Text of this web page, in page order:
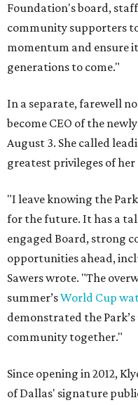
Foundation's board,
community supporters
momentum and ensure
generations to come."
In a separate, farewell
become CEO of the
August 3. She called
greatest privileges of her
"I leave knowing the
for the future. It has a
engaged Board, strong
opportunities ahead,
Sawers wrote. "The
summer’sWorld Cup
demonstrated the
community together."
Since opening in 2012,
of Dallas' signature